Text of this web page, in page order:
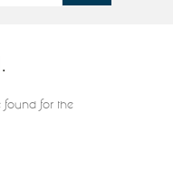
found for the